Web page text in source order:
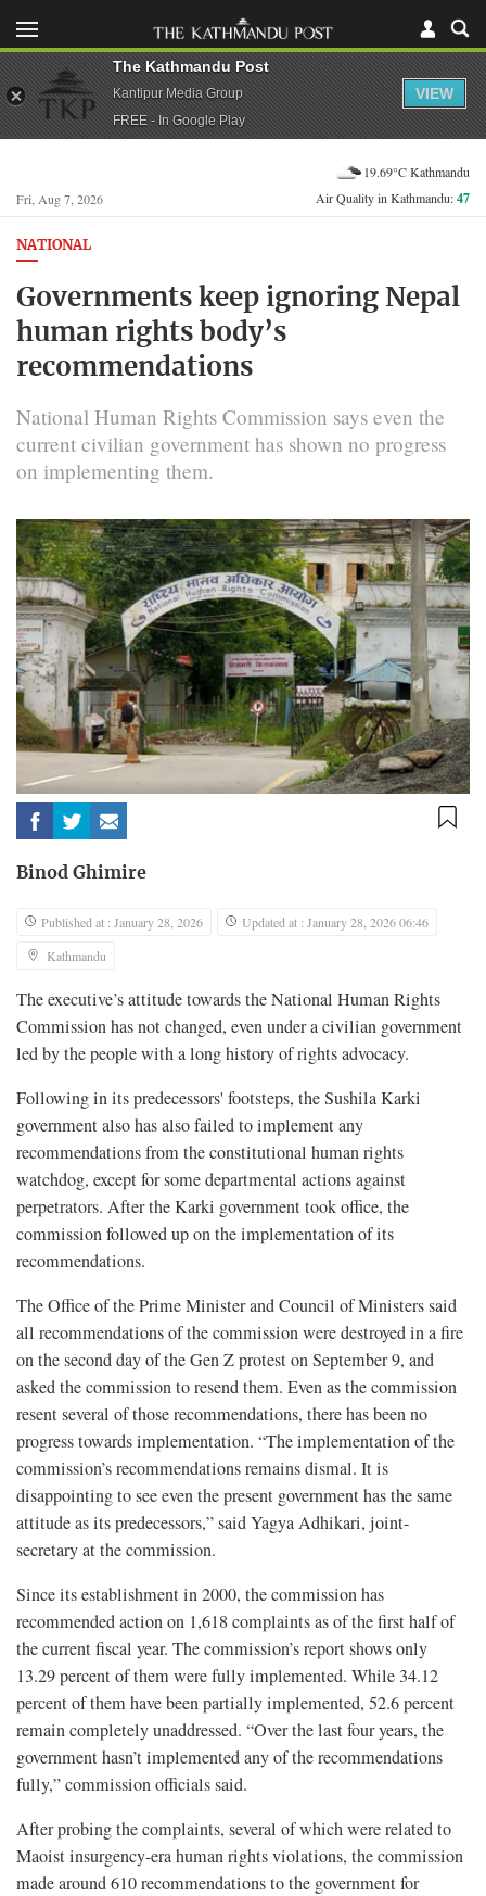
Fri, Aug 7, 2026
19.69°C Kathmandu
Air Quality in Kathmandu:47
NATIONAL
Governments keep ignoring Nepal
human rights body’s
recommendations
National Human Rights Commission says even the
current civilian government has shown no progress
on implementing them.
Binod Ghimire
Published at : January 28, 2026
Updated at : January 28, 2026 06:46
Kathmandu
The executive’s attitude towards the National Human Rights
Commission has not changed, even under a civilian government
led by the people with a long history of rights advocacy.
Following in its predecessors' footsteps, the Sushila Karki
government also has also failed to implement any
recommendations from the constitutional human rights
watchdog, except for some departmental actions against
perpetrators. After the Karki government took office, the
commission followed up on the implementation of its
recommendations.
The Office of the Prime Minister and Council of Ministers said
all recommendations of the commission were destroyed in a fire
on the second day of the Gen Z protest on September 9, and
asked the commission to resend them. Even as the commission
resent several of those recommendations, there has been no
progress towards implementation. “The implementation of the
commission’s recommendations remains dismal. It is
disappointing to see even the present government has the same
attitude as its predecessors,” said Yagya Adhikari, joint-
secretary at the commission.
Since its establishment in 2000, the commission has
recommended action on 1,618 complaints as of the first half of
the current fiscal year. The commission’s report shows only
13.29 percent of them were fully implemented. While 34.12
percent of them have been partially implemented, 52.6 percent
remain completely unaddressed. “Over the last four years, the
government hasn’t implemented any of the recommendations
fully,” commission officials said.
After probing the complaints, several of which were related to
Maoist insurgency-era human rights violations, the commission
made around 610 recommendations to the government for
The Kathmandu Post
Kantipur Media Group
FREE - In Google Play
VIEW